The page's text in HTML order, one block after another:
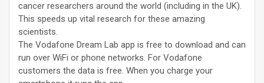
cancer researchers around the world (including in the UK).
This speeds up vital research for these amazing
scientists.
The Vodafone Dream Lab app is free to download and can
run over WiFi or phone networks. For Vodafone
customers the data is free. When you charge your